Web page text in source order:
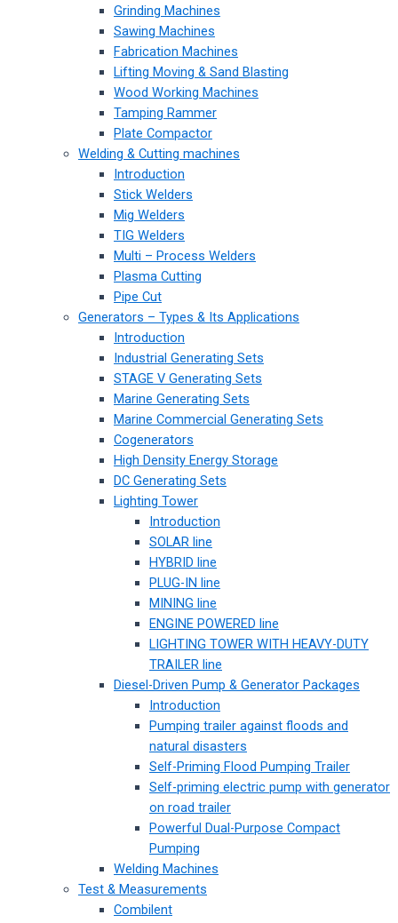
Grinding Machines
Sawing Machines
Fabrication Machines
Lifting Moving & Sand Blasting
Wood Working Machines
Tamping Rammer
Plate Compactor
Welding & Cutting machines
Introduction
Stick Welders
Mig Welders
TIG Welders
Multi – Process Welders
Plasma Cutting
Pipe Cut
Generators – Types & Its Applications
Introduction
Industrial Generating Sets
STAGE V Generating Sets
Marine Generating Sets
Marine Commercial Generating Sets
Cogenerators
High Density Energy Storage
DC Generating Sets
Lighting Tower
Introduction
SOLAR line
HYBRID line
PLUG-IN line
MINING line
ENGINE POWERED line
LIGHTING TOWER WITH HEAVY-DUTY
TRAILER line
Diesel-Driven Pump & Generator Packages
Introduction
Pumping trailer against floods and
natural disasters
Self-Priming Flood Pumping Trailer
Self-priming electric pump with generator
on road trailer
Powerful Dual-Purpose Compact
Pumping
Welding Machines
Test & Measurements
Combilent